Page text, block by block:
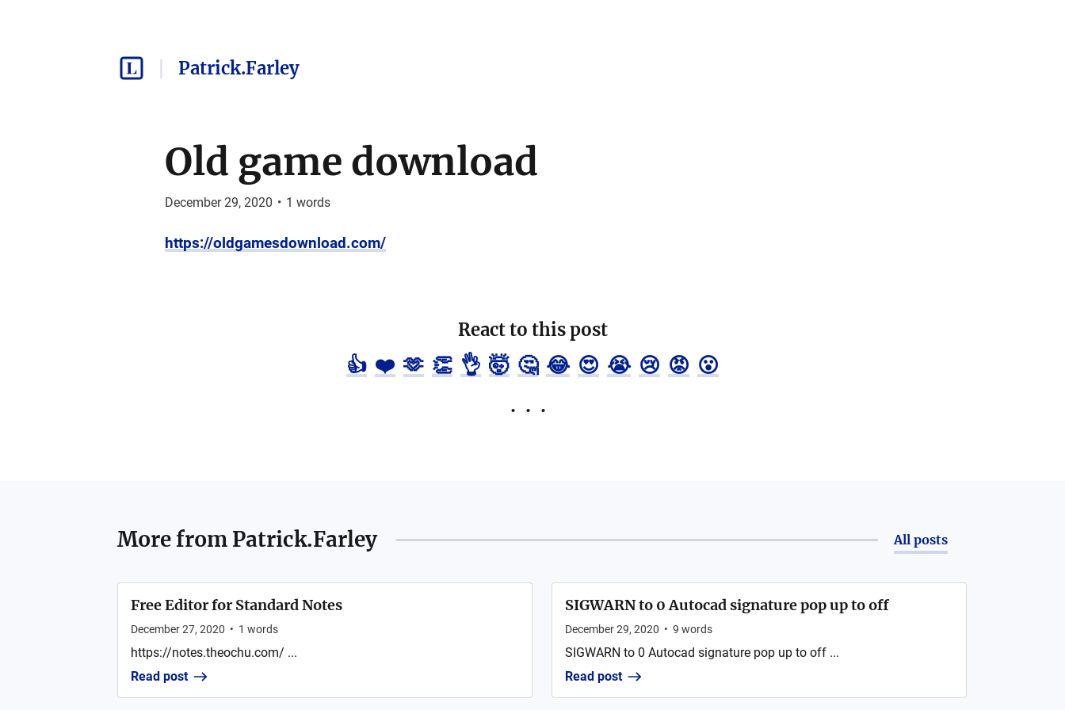
Patrick.Farley
Old game download
December 29, 2020 • 1 words
https://oldgamesdownload.com/
React to this post
👍 ❤️ 🫶 👏 👌 🤯 🤔 😂 😍 😭 😢 😡 😮
More from Patrick.Farley All posts
Free Editor for Standard Notes
December 27, 2020 • 1 words
https://notes.theochu.com/ ...
Read post
SIGWARN to 0 Autocad signature pop up to off
December 29, 2020 • 9 words
SIGWARN to 0 Autocad signature pop up to off ...
Read post